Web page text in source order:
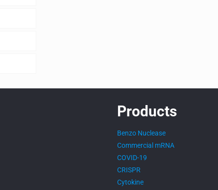
Products
Benzo Nuclease
Commercial mRNA
COVID-19
CRISPR
Cytokine